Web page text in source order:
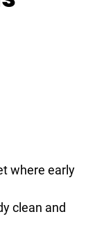
where early
clean and